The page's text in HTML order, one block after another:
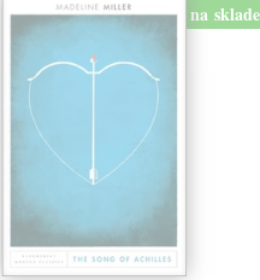
na sklade